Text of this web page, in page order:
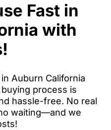
Fast in
with
Auburn California
process is
hassle-free. No real
waiting—and we